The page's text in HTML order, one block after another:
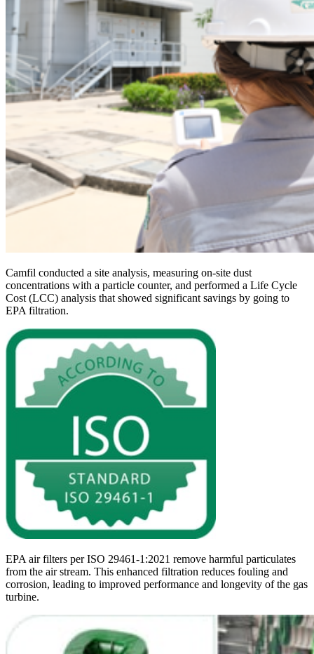
Camfil conducted a site analysis, measuring on-site dust
concentrations with a particle counter, and performed a Life Cycle
Cost (LCC) analysis that showed significant savings by going to
EPA filtration.
EPA air filters per ISO 29461-1:2021 remove harmful particulates
from the air stream. This enhanced filtration reduces fouling and
corrosion, leading to improved performance and longevity of the gas
turbine.